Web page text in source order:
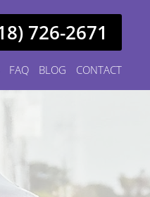
726-2671
FAQ BLOG CONTACT